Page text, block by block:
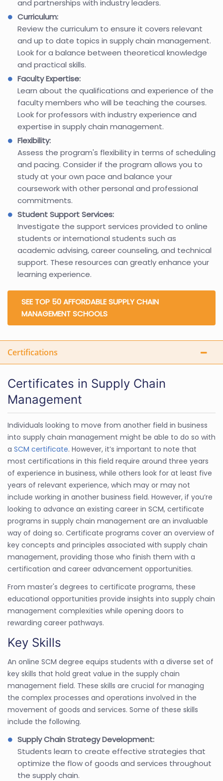
and partnerships with industry leaders.
Curriculum:
Review the curriculum to ensure it covers relevant
and up to date topics in supply chain management.
Look for a balance between theoretical knowledge
and practical skills.
Faculty Expertise:
Learn about the qualifications and experience of the
faculty members who will be teaching the courses.
Look for professors with industry experience and
expertise in supply chain management.
Flexibility:
Assess the program's flexibility in terms of scheduling
and pacing. Consider if the program allows you to
study at your own pace and balance your
coursework with other personal and professional
commitments.
Student Support Services:
Investigate the support services provided to online
students or international students such as
academic advising, career counseling, and technical
support. These resources can greatly enhance your
learning experience.
SEE TOP 50 AFFORDABLE SUPPLY CHAIN
MANAGEMENT SCHOOLS
Certifications
Certificates in Supply Chain
Management
Individuals looking to move from another field in business
into supply chain management might be able to do so with
a SCM certificate. However, it’s important to note that
most certifications in this field require around three years
of experience in business, while others look for at least five
years of relevant experience, which may or may not
include working in another business field. However, if you’re
looking to advance an existing career in SCM, certificate
programs in supply chain management are an invaluable
way of doing so. Certificate programs cover an overview of
key concepts and principles associated with supply chain
management, providing those who finish them with a
certification and career advancement opportunities.
From master's degrees to certificate programs, these
educational opportunities provide insights into supply chain
management complexities while opening doors to
rewarding career pathways.
Key Skills
An online SCM degree equips students with a diverse set of
key skills that hold great value in the supply chain
management field. These skills are crucial for managing
the complex processes and operations involved in the
movement of goods and services. Some of these skills
include the following.
Supply Chain Strategy Development:
Students learn to create effective strategies that
optimize the flow of goods and services throughout
the supply chain.